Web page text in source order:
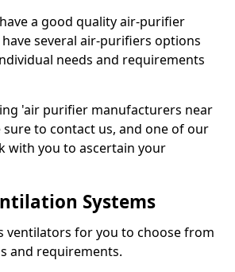
a good quality air-purifier
several air-purifiers options
needs and requirements
'air purifier manufacturers near
sure to contact us, and one of our
with you to ascertain your
Systems
ventilators for you to choose from
and requirements.